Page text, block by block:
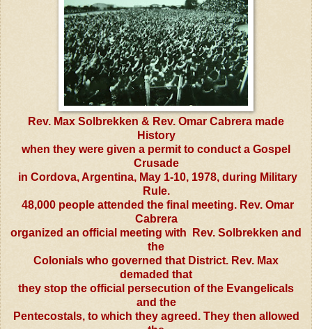
Rev. Max Solbrekken & Rev. Omar Cabrera made
History
when they were given a permit to conduct a Gospel
Crusade
in Cordova, Argentina, May 1-10, 1978, during Military
Rule.
48,000 people attended the final meeting. Rev. Omar
Cabrera
organized an official meeting with Rev. Solbrekken and
the
Colonials who governed that District. Rev. Max
demaded that
they stop the official persecution of the Evangelicals
and the
Pentecostals, to which they agreed. They then allowed